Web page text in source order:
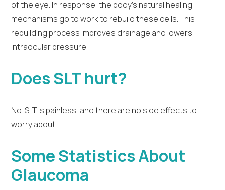
of the eye. In response, the body’s natural healing
mechanisms go to work to rebuild these cells. This
rebuilding process improves drainage and lowers
intraocular pressure.
Does SLT hurt?
No. SLT is painless, and there are no side effects to
worry about.
Some Statistics About
Glaucoma